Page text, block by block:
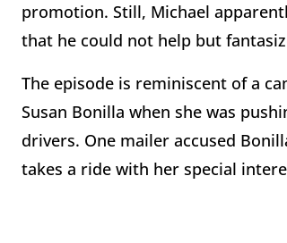
promotion. Still, Michael
that he could not help but
The episode is reminiscent of a
Susan Bonilla when she was
drivers. One mailer accused
takes a ride with her special